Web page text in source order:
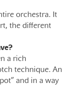
orchestra. It
the different
a rich
technique. An
and in a way